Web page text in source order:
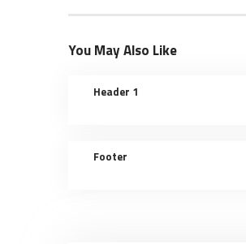
You May Also Like
Header 1
Footer